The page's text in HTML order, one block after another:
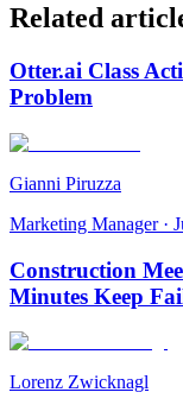
Related
Otter.ai Class
Problem
Gianni Piruzza
Marketing Manager·
Construction
Minutes Keep
Lorenz Zwicknagl